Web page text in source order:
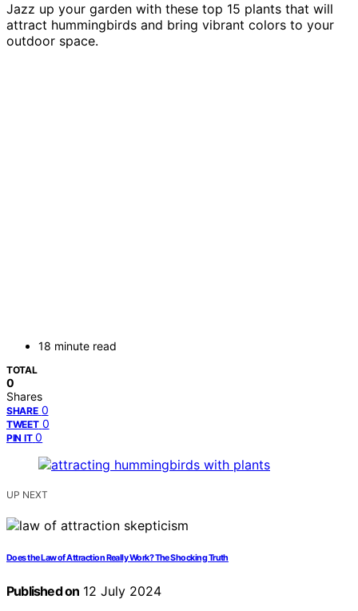
Jazz up your garden with these top 15 plants that will
attract hummingbirds and bring vibrant colors to your
outdoor space.
18 minute read
TOTAL
0
Shares
SHARE 0
TWEET 0
PIN IT 0
UP NEXT
Does the Law of Attraction Really Work? The Shocking Truth
Published on 12 July 2024